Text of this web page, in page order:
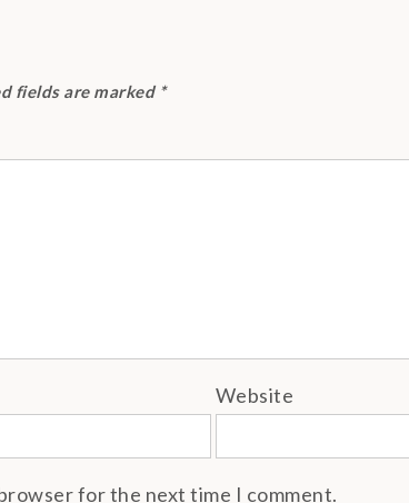
fields are marked *
Website
for the next time I comment.